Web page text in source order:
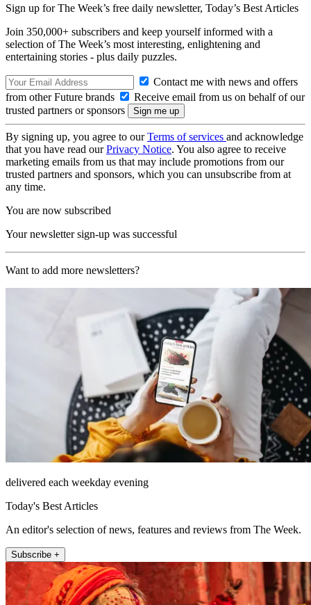
Sign up for The Week’s free daily newsletter, Today’s Best Articles
Join 350,000+ subscribers and keep yourself informed with a
selection of The Week’s most interesting, enlightening and
entertaining stories - plus daily puzzles.
Contact me with news and offers
from other Future brands
Receive email from us on behalf of our
trusted partners or sponsors
By signing up, you agree to ourTerms of services and acknowledge
that you have read ourPrivacy Notice. You also agree to receive
marketing emails from us that may include promotions from our
trusted partners and sponsors, which you can unsubscribe from at
any time.
You are now subscribed
Your newsletter sign-up was successful
Want to add more newsletters?
delivered each weekday evening
Today's Best Articles
An editor's selection of news, features and reviews from The Week.
Subscribe +